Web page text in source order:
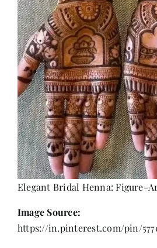
Elegant Bridal Henna: Figure-
Image Source:
https://in.pinterest.com/pin/